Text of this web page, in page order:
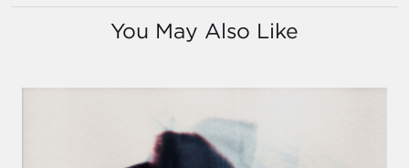
You May Also Like